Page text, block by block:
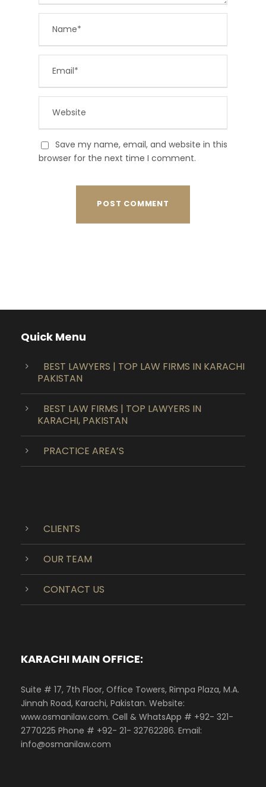
Save my name, email, and website in this
browser for the next time I comment.
Quick Menu
BEST LAWYERS | TOP LAW FIRMS IN KARACHI
PAKISTAN
BEST LAW FIRMS | TOP LAWYERS IN
KARACHI, PAKISTAN
PRACTICE AREA’S
CLIENTS
OUR TEAM
CONTACT US
KARACHI MAIN OFFICE:
Suite # 17, 7th Floor, Office Towers, Rimpa Plaza, M.A.
Jinnah Road, Karachi, Pakistan. Website:
www.osmanilaw.com. Cell & WhatsApp # +92- 321-
2770225 Phone # +92- 21- 32762286. Email:
info@osmanilaw.com